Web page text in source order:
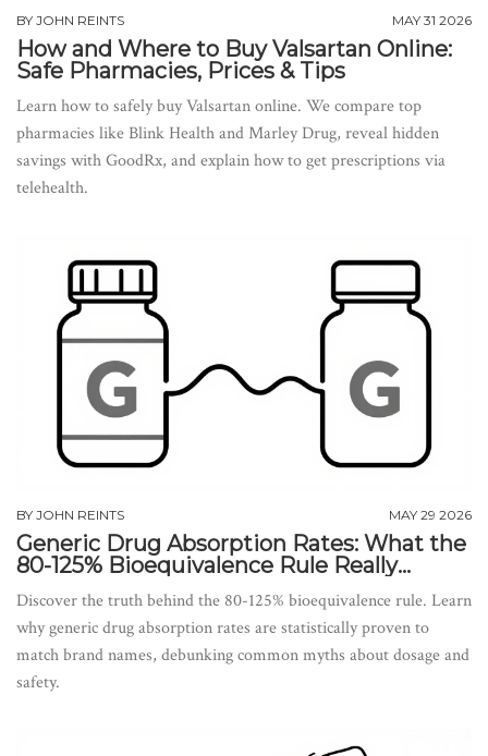
BY JOHN REINTS MAY 31 2026
How and Where to Buy Valsartan Online:
Safe Pharmacies, Prices & Tips
Learn how to safely buy Valsartan online. We compare top
pharmacies like Blink Health and Marley Drug, reveal hidden
savings with GoodRx, and explain how to get prescriptions via
telehealth.
BY JOHN REINTS MAY 29 2026
Generic Drug Absorption Rates: What the
80-125% Bioequivalence Rule Really
Discover the truth behind the 80-125% bioequivalence rule. Learn
why generic drug absorption rates are statistically proven to
match brand names, debunking common myths about dosage and
safety.